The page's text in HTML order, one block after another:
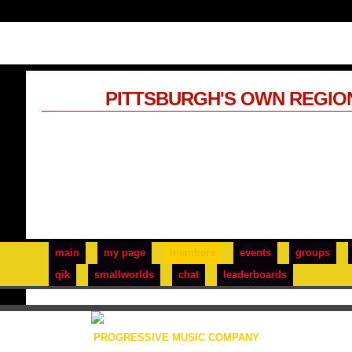
main my page events
groups
qik
smallworlds chat leaderboards
PITTSBURGH'S OWN
PROGRESSIVE MUSIC COMPANY